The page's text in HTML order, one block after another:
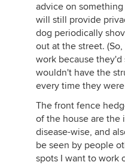
advice on
will still provide
dog periodically
out at the street.
work because
wouldn't have the
every time they
The front fence
of the house are the
disease-wise, and
be seen by people
spots I want to work